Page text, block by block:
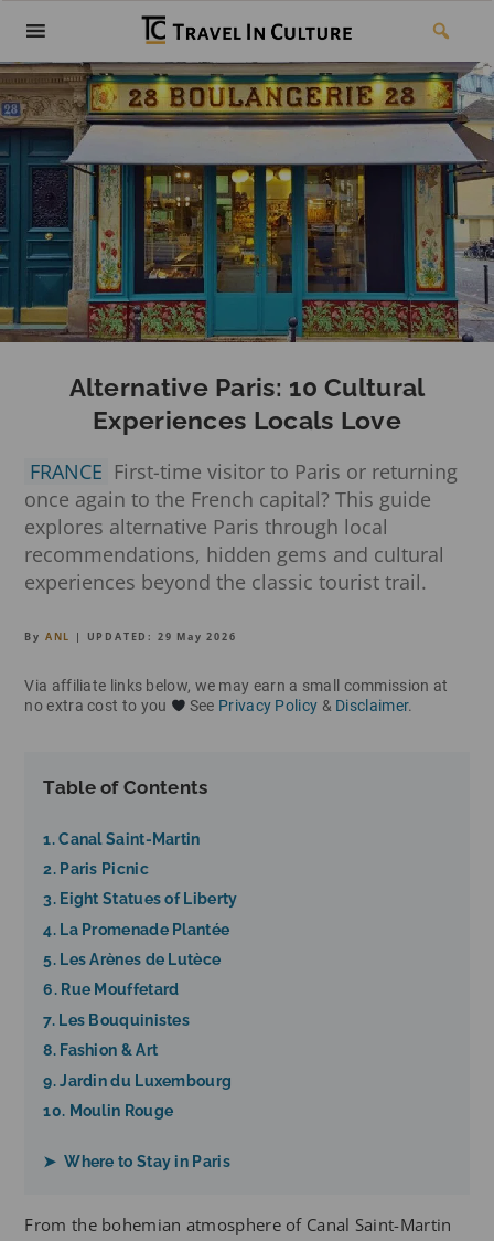
Alternative Paris: 10 Cultural
Experiences Locals Love
FRANCE First-time visitor to Paris or returning
once again to the French capital? This guide
explores alternative Paris through local
recommendations, hidden gems and cultural
experiences beyond the classic tourist trail.
By ANL | UPDATED: 29 May 2026
Via affiliate links below, we may earn a small commission at
no extra cost to you
See Privacy Policy & Disclaimer.
Table of Contents
1. Canal Saint-Martin
2. Paris Picnic
3. Eight Statues of Liberty
4. La Promenade Plantée
5. Les Arènes de Lutèce
6. Rue Mouffetard
7. Les Bouquinistes
8. Fashion & Art
9. Jardin du Luxembourg
10. Moulin Rouge
➤ Where to Stay in Paris
From the bohemian atmosphere of Canal Saint-Martin